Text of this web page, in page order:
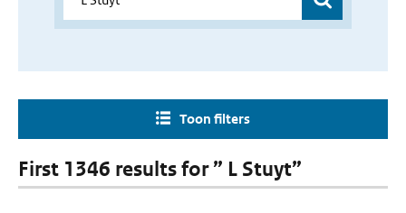
Toon filters
First 1346 results for ” L Stuyt”